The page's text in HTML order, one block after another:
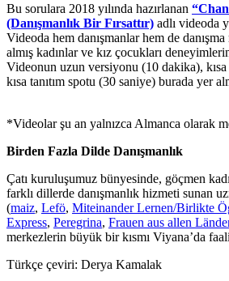
Bu sorulara 2018 yılında hazırlanan
(Danışmanlık Bir Fırsattır) adlı videoda
Videoda hem danışmanlar hem de
almış kadınlar ve kız çocukları
Videonun uzun versiyonu (10 dakika),
kısa tanıtım spotu (30 saniye) burada yer
*Videolar şu an yalnızca Almanca olarak
Birden Fazla Dilde Danışmanlık
Çatı kuruluşumuz bünyesinde, göçmen
farklı dillerde danışmanlık hizmeti sunan
(maiz, Lefö, Miteinander Lernen/Birlikte
Express, Peregrina, Frauen aus allen
merkezlerin büyük bir kısmı Viyana’da
Türkçe çeviri: Derya Kamalak